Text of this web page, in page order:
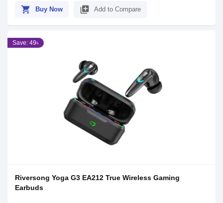
shopping_cart Buy Now library_add Add to Compare
Save: 49৳
Riversong Yoga G3 EA212 True Wireless Gaming
Earbuds